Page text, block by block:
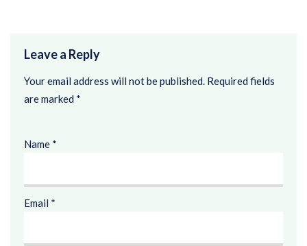
Leave a Reply
Your email address will not be published. Required fields
are marked *
Name *
Email *